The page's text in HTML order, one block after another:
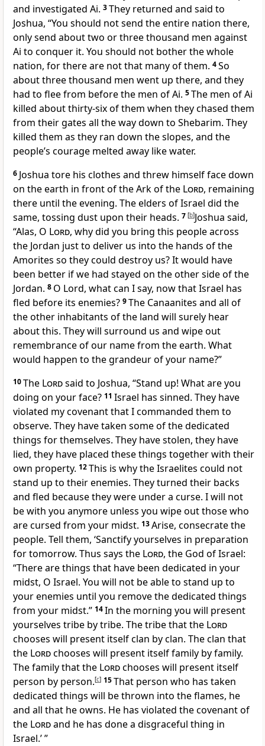
and investigated Ai. 3They returned and said to
Joshua, “You should not send the entire nation there,
only send about two or three thousand men against
Ai to conquer it. You should not bother the whole
nation, for there are not that many of them. 4So
about three thousand men went up there, and they
had to flee from before the men of Ai. 5The men of Ai
killed about thirty-six of them when they chased them
from their gates all the way down to Shebarim. They
killed them as they ran down the slopes, and the
people’s courage melted away like water.
6 Joshua tore his clothes and threw himself face down
on the earth in front of the Ark of the Lord, remaining
there until the evening. The elders of Israel did the
same, tossing dust upon their heads. 7 [b]Joshua said,
“Alas, O Lord, why did you bring this people across
the Jordan just to deliver us into the hands of the
Amorites so they could destroy us? It would have
been better if we had stayed on the other side of the
Jordan. 8 O Lord, what can I say, now that Israel has
fled before its enemies? 9The Canaanites and all of
the other inhabitants of the land will surely hear
about this. They will surround us and wipe out
remembrance of our name from the earth. What
would happen to the grandeur of your name?”
10The Lordsaid to Joshua, “Stand up! What are you
doing on your face? 11 Israel has sinned. They have
violated my covenant that I commanded them to
observe. They have taken some of the dedicated
things for themselves. They have stolen, they have
lied, they have placed these things together with their
own property. 12This is why the Israelites could not
stand up to their enemies. They turned their backs
and fled because they were under a curse. I will not
be with you anymore unless you wipe out those who
are cursed from your midst. 13Arise, consecrate the
people. Tell them, ‘Sanctify yourselves in preparation
for tomorrow. Thus says the Lord, the God of Israel:
“There are things that have been dedicated in your
midst, O Israel. You will not be able to stand up to
your enemies until you remove the dedicated things
from your midst.” 14In the morning you will present
yourselves tribe by tribe. The tribe that the Lord
chooses will present itself clan by clan. The clan that
the Lordchooses will present itself family by family.
The family that the Lordchooses will present itself
person by person.[c] 15That person who has taken
dedicated things will be thrown into the flames, he
and all that he owns. He has violated the covenant of
the Lordand he has done a disgraceful thing in
Israel.’ ”